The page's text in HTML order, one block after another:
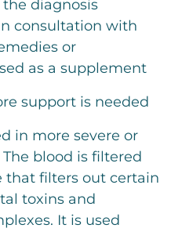
diagnosis
consultation with
or
as a supplement
support is needed
in more severe or
blood is filtered
that filters out certain
toxins and
It is used